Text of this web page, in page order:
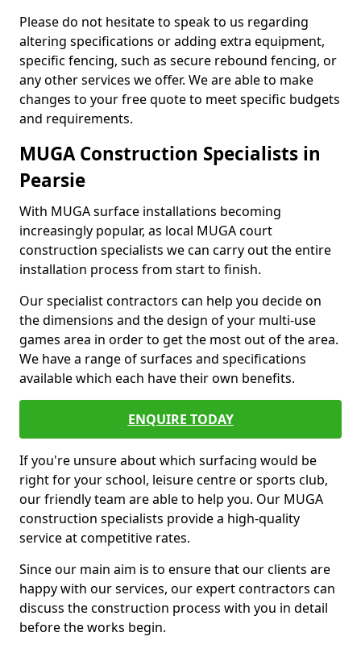
Please do not hesitate to speak to us regarding
altering specifications or adding extra equipment,
specific fencing, such as secure rebound fencing, or
any other services we offer. We are able to make
changes to your free quote to meet specific budgets
and requirements.
MUGA Construction Specialists in
Pearsie
With MUGA surface installations becoming
increasingly popular, as local MUGA court
construction specialists we can carry out the entire
installation process from start to finish.
Our specialist contractors can help you decide on
the dimensions and the design of your multi-use
games area in order to get the most out of the area.
We have a range of surfaces and specifications
available which each have their own benefits.
ENQUIRE TODAY
If you're unsure about which surfacing would be
right for your school, leisure centre or sports club,
our friendly team are able to help you. Our MUGA
construction specialists provide a high-quality
service at competitive rates.
Since our main aim is to ensure that our clients are
happy with our services, our expert contractors can
discuss the construction process with you in detail
before the works begin.